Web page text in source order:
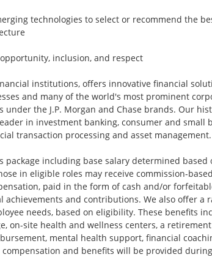
technologies to select or recommend the
inclusion, and respect
institutions, offers innovative financial
and many of the world's most prominent
the J.P. Morgan and Chase brands. Our
in investment banking, consumer and small
transaction processing and asset management.
package including base salary determined based
in eligible roles may receive commission-
paid in the form of cash and/or
and contributions. We also offer a
needs, based on eligibility. These benefits
on-site health and wellness centers, a
mental health support, financial
and benefits will be provided